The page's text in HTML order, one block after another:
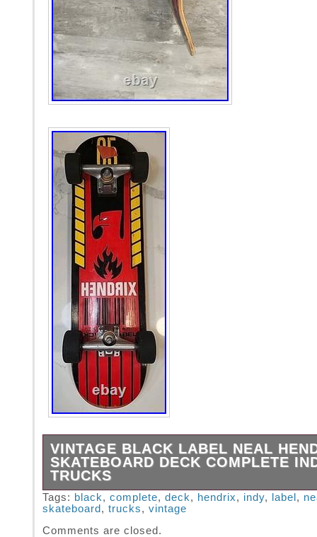
VINTAGE BLACK LABEL NEAL
SKATEBOARD DECK COMPLETE
TRUCKS
Very solid, gently used, complete board with
wheels and trucks. The Vintage Black Label
Hendrix Skateboard Deck Complete with
Tags: black, complete, deck, hendrix, indy, label ,
skateboard , trucks, vintage
Comments are closed.